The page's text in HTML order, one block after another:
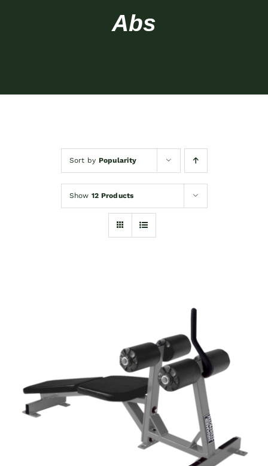
Abs
Sort by Popularity
Show 12 Products
/
DETAILS